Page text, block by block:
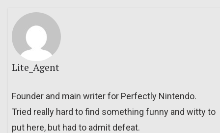
Lite_Agent
Founder and main writer for Perfectly Nintendo.
Tried really hard to find something funny and witty to
put here, but had to admit defeat.